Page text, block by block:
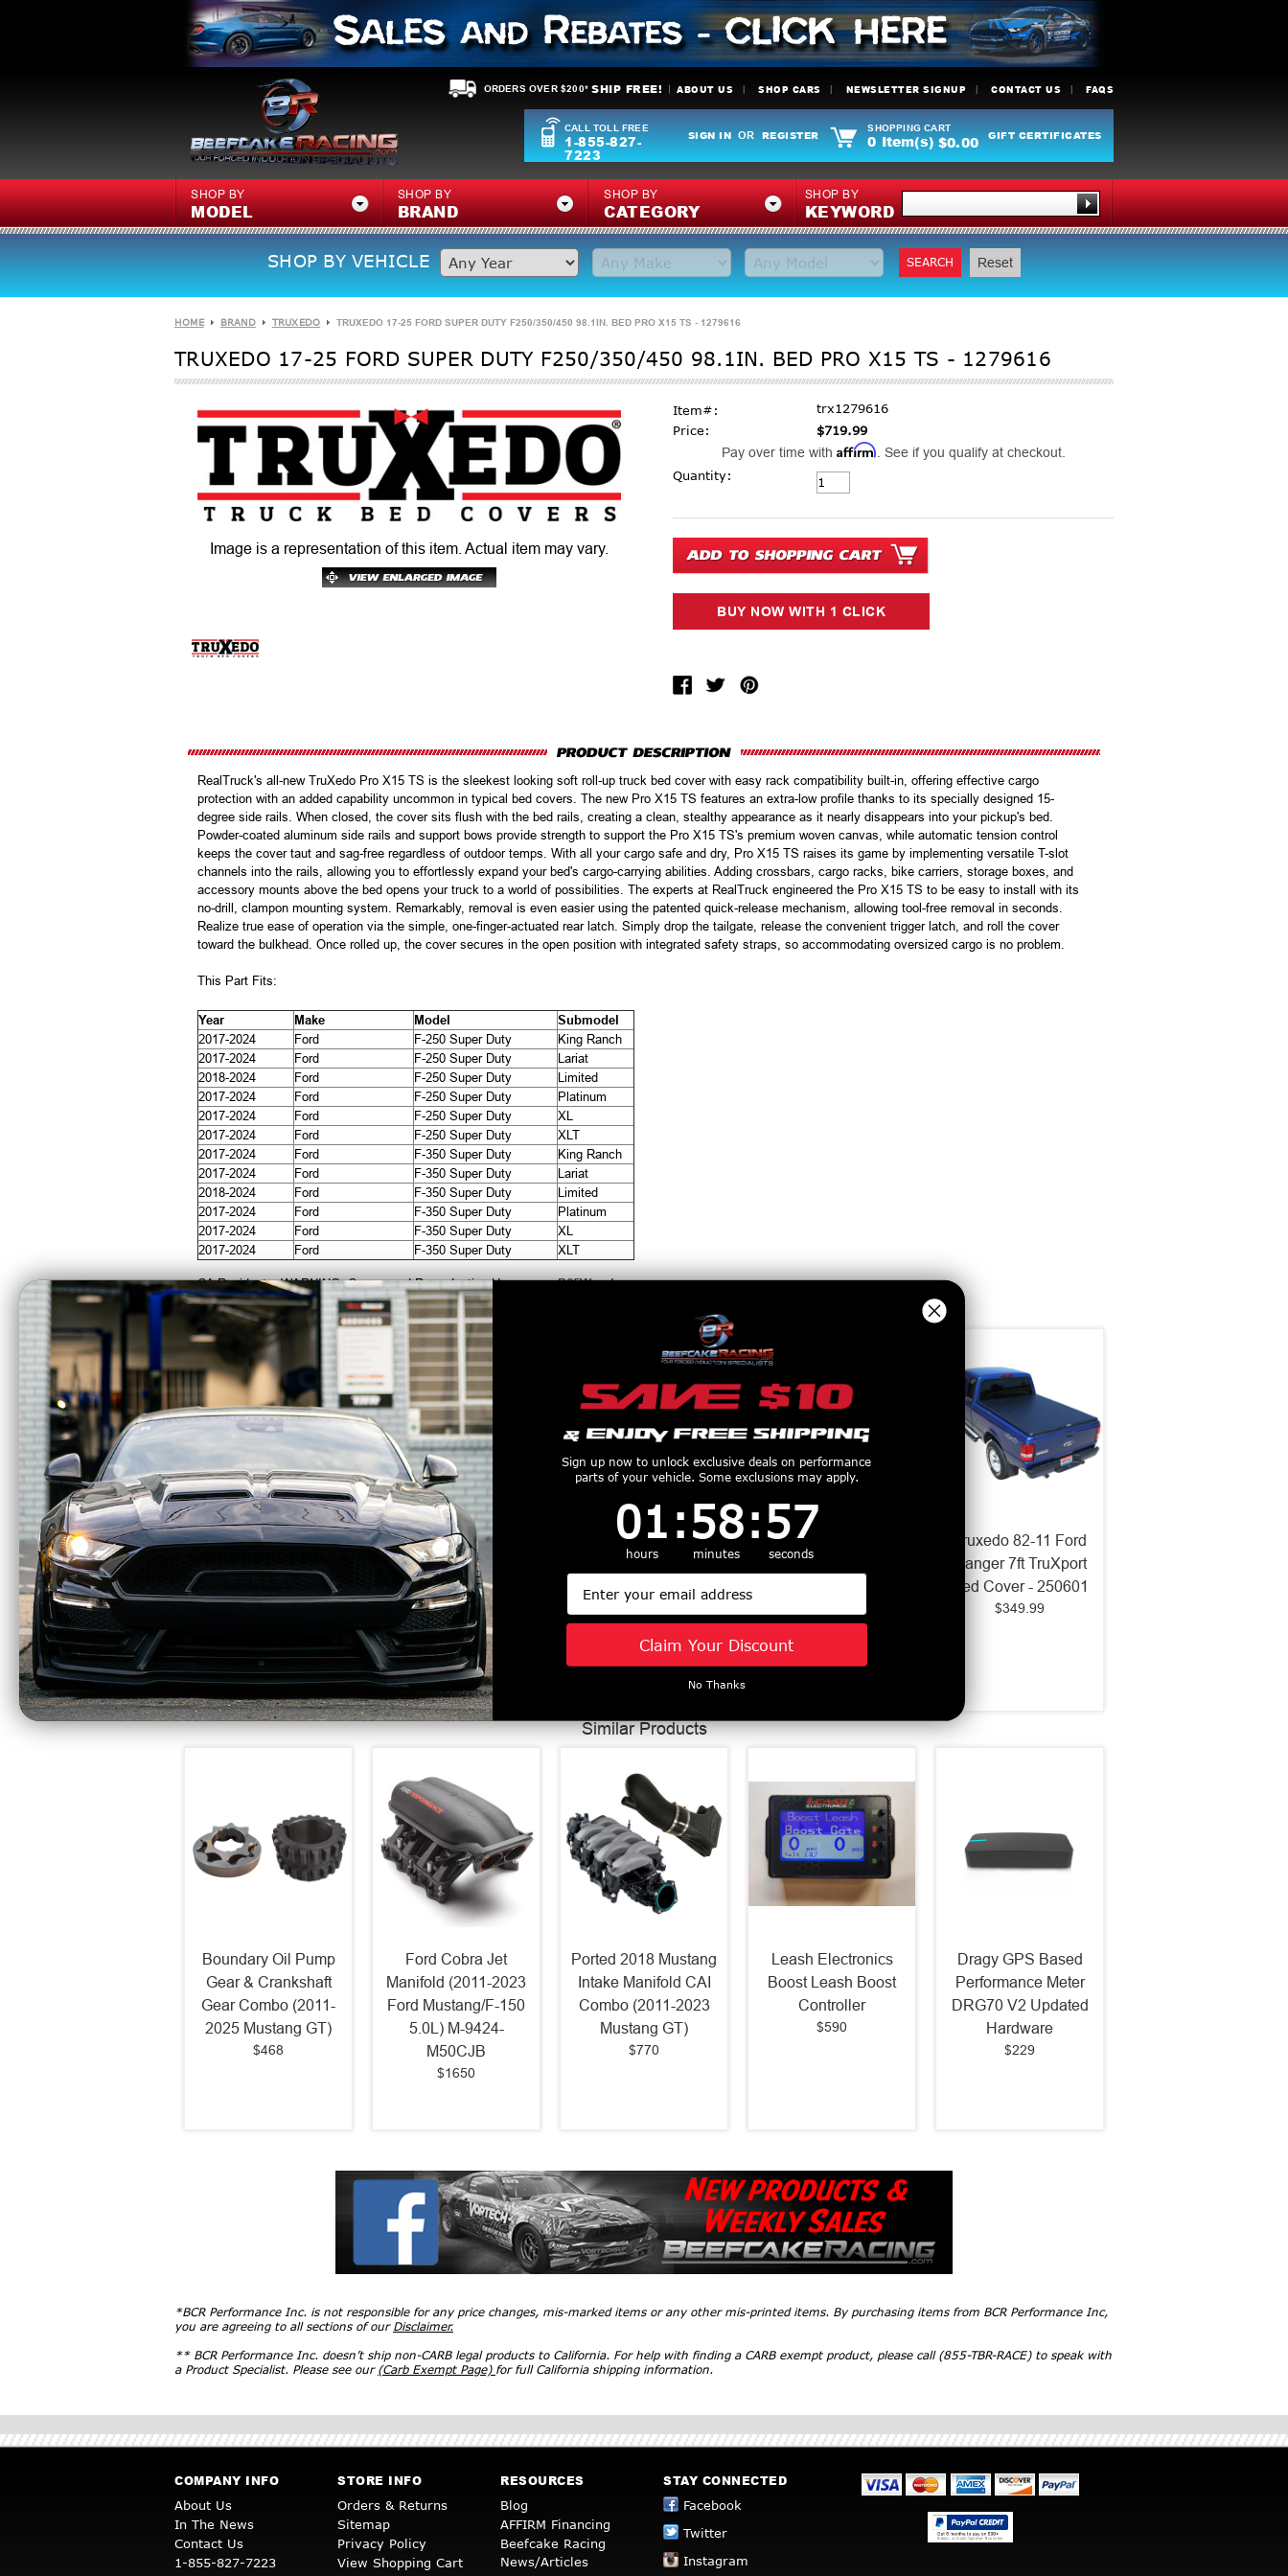
ORDERS OVER $200* SHIP FREE! ABOUT US SHOP CARS NEWSLETTER SIGNUP CONTACT US FAQS
CALL TOLL FREE
1-855-827-
7223
SIGN IN OR REGISTER
SHOPPING CART
0 Item(s) $0.00 GIFT CERTIFICATES
SHOP BY
MODEL
SHOP BY
BRAND
SHOP BY
CATEGORY
SHOP BY
KEYWORD
SHOP BY VEHICLE SEARCH Reset
HOME BRAND TRUXEDO TRUXEDO 17-25 FORD SUPER DUTY F250/350/450 98.1IN. BED PRO X15 TS - 1279616
TRUXEDO 17-25 FORD SUPER DUTY F250/350/450 98.1IN. BED PRO X15 TS - 1279616
Image is a representation of this item. Actual item may vary.
Item#:
trx1279616
Price:
$719.99
Pay over time with Affirm . See if you qualify at checkout.
Current Stock:
Quantity:
RealTruck's all-new TruXedo Pro X15 TS is the sleekest looking soft roll-up truck bed cover with easy rack compatibility built-in, offering effective cargo
protection with an added capability uncommon in typical bed covers. The new Pro X15 TS features an extra-low profile thanks to its specially designed 15-
degree side rails. When closed, the cover sits flush with the bed rails, creating a clean, stealthy appearance as it nearly disappears into your pickup's bed.
Powder-coated aluminum side rails and support bows provide strength to support the Pro X15 TS's premium woven canvas, while automatic tension control
keeps the cover taut and sag-free regardless of outdoor temps. With all your cargo safe and dry, Pro X15 TS raises its game by implementing versatile T-slot
channels into the rails, allowing you to effortlessly expand your bed's cargo-carrying abilities. Adding crossbars, cargo racks, bike carriers, storage boxes, and
accessory mounts above the bed opens your truck to a world of possibilities. The experts at RealTruck engineered the Pro X15 TS to be easy to install with its
no-drill, clampon mounting system. Remarkably, removal is even easier using the patented quick-release mechanism, allowing tool-free removal in seconds.
Realize true ease of operation via the simple, one-finger-actuated rear latch. Simply drop the tailgate, release the convenient trigger latch, and roll the cover
toward the bulkhead. Once rolled up, the cover secures in the open position with integrated safety straps, so accommodating oversized cargo is no problem.
This Part Fits:
Year Make Model
Submodel
2017-2024
Ford F-250 Super Duty
King Ranch
2017-2024
Ford F-250 Super Duty
Lariat
2018-2024
Ford F-250 Super Duty
Limited
2017-2024
Ford F-250 Super Duty
Platinum
2017-2024
Ford F-250 Super Duty
XL
2017-2024
Ford F-250 Super Duty
XLT
2017-2024
Ford F-350 Super Duty
King Ranch
2017-2024
Ford F-350 Super Duty
Lariat
2018-2024
Ford F-350 Super Duty
Limited
2017-2024
Ford F-350 Super Duty
Platinum
2017-2024
Ford F-350 Super Duty
XL
2017-2024
Ford F-350 Super Duty XLT
CA Residents: WARNING: Cancer and Reproductive Harmwww.P65Warnings.ca.gov
Customers Also Purchased
Truxedo 15-21 Ford
Bed Cover - 1497701
$599.99
Truxedo 15-21 Ford
F-150 5ft 6in TruXport
Bed Cover - 297701
$349.99
Truxedo 05-15 Toyota
Hilux Double Cab 5ft
Lo Pro International
Truxedo 73-96 Ford
F-150/250/250
TruXport Bed Cover -
Truxedo 82-11 Ford
Ranger 7ft TruXport
Bed Cover - 250601
$349.99
Similar Products
Boundary Oil Pump
Gear & Crankshaft
Gear Combo (2011-
2025 Mustang GT)
$468
Ford Cobra Jet
Manifold (2011-2023
Ford Mustang/F-150
5.0L) M-9424-
M50CJB
$1650
Ported 2018 Mustang
Intake Manifold CAI
Combo (2011-2023
Mustang GT)
$770
Leash Electronics
Boost Leash Boost
Controller
$590
Dragy GPS Based
Performance Meter
DRG70 V2 Updated
Hardware
$229
*BCR Performance Inc. is not responsible for any price changes, mis-marked items or any other mis-printed items. By purchasing items from BCR Performance Inc,
you are agreeing to all sections of our Disclaimer.
** BCR Performance Inc. doesn’t ship non-CARB legal products to California. For help with finding a CARB exempt product, please call (855-TBR-RACE) to speak with
a Product Specialist. Please see our (Carb Exempt Page) for full California shipping information.
COMPANY INFO
About Us
In The News
Contact Us
1-855-827-7223
STORE INFO
Orders & Returns
Sitemap
Privacy Policy
View Shopping Cart
RESOURCES
Blog
AFFIRM Financing
Beefcake Racing
News/Articles
STAY CONNECTED
Facebook
Twitter
Instagram
Sign up now to unlock exclusive deals on performance
parts of your vehicle. Some exclusions may apply.
Countdown ends in:
1
01
hours
: 58
58
minutes
: 56
56
seconds
Email
Claim Your Discount
No Thanks